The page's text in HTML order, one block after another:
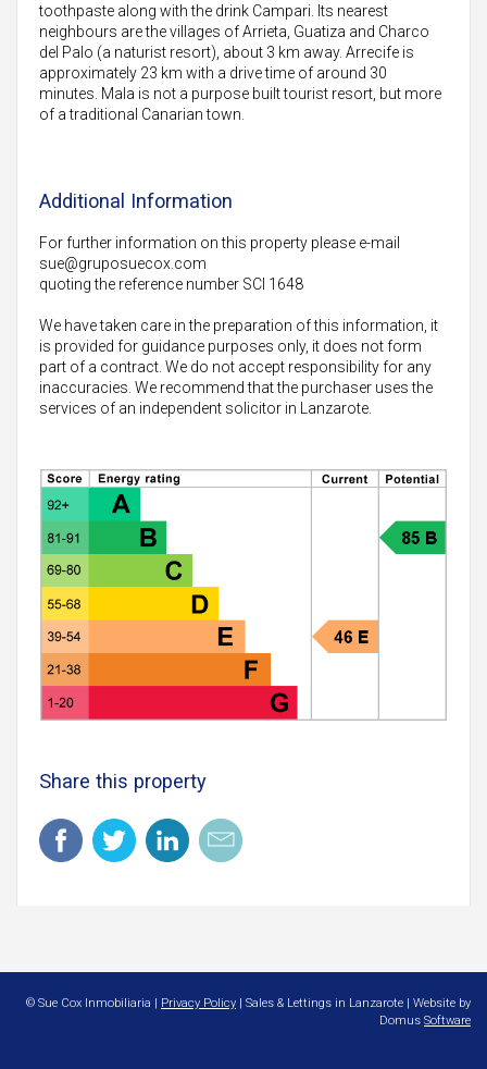
toothpaste along with the drink Campari. Its nearest
neighbours are the villages of Arrieta, Guatiza and Charco
del Palo (a naturist resort), about 3 km away. Arrecife is
approximately 23 km with a drive time of around 30
minutes. Mala is not a purpose built tourist resort, but more
of a traditional Canarian town.
Additional Information
For further information on this property please e-mail
sue@gruposuecox.com
quoting the reference number SCI 1648
We have taken care in the preparation of this information, it
is provided for guidance purposes only, it does not form
part of a contract. We do not accept responsibility for any
inaccuracies. We recommend that the purchaser uses the
services of an independent solicitor in Lanzarote.
Share this property
© Sue Cox Inmobiliaria | Privacy Policy | Sales & Lettings in Lanzarote | Website by
Domus Software